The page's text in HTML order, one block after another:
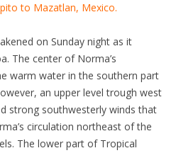
to Mazatlan, Mexico.
on Sunday night as it
The center of Norma’s
warm water in the southern part
an upper level trough west
strong southwesterly winds that
circulation northeast of the
The lower part of Tropical